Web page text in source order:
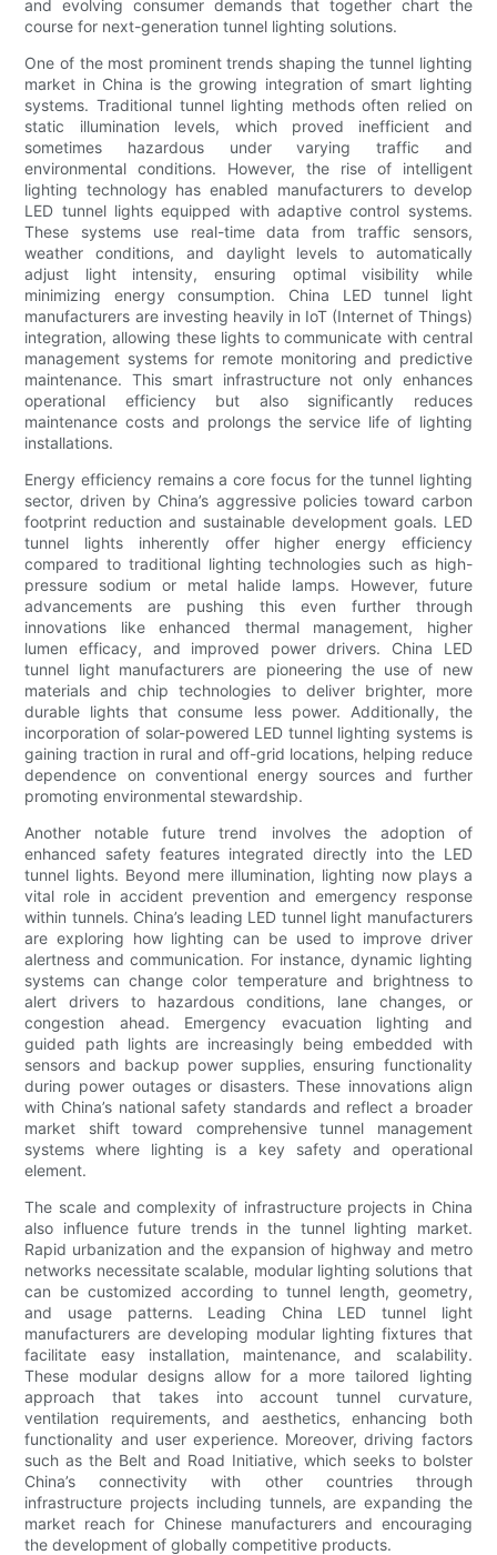
and evolving consumer demands that together chart the
course for next-generation tunnel lighting solutions.
One of the most prominent trends shaping the tunnel lighting
market in China is the growing integration of smart lighting
systems. Traditional tunnel lighting methods often relied on
static illumination levels, which proved inefficient and
sometimes hazardous under varying traffic and
environmental conditions. However, the rise of intelligent
lighting technology has enabled manufacturers to develop
LED tunnel lights equipped with adaptive control systems.
These systems use real-time data from traffic sensors,
weather conditions, and daylight levels to automatically
adjust light intensity, ensuring optimal visibility while
minimizing energy consumption. China LED tunnel light
manufacturers are investing heavily in IoT (Internet of Things)
integration, allowing these lights to communicate with central
management systems for remote monitoring and predictive
maintenance. This smart infrastructure not only enhances
operational efficiency but also significantly reduces
maintenance costs and prolongs the service life of lighting
installations.
Energy efficiency remains a core focus for the tunnel lighting
sector, driven by China’s aggressive policies toward carbon
footprint reduction and sustainable development goals. LED
tunnel lights inherently offer higher energy efficiency
compared to traditional lighting technologies such as high-
pressure sodium or metal halide lamps. However, future
advancements are pushing this even further through
innovations like enhanced thermal management, higher
lumen efficacy, and improved power drivers. China LED
tunnel light manufacturers are pioneering the use of new
materials and chip technologies to deliver brighter, more
durable lights that consume less power. Additionally, the
incorporation of solar-powered LED tunnel lighting systems is
gaining traction in rural and off-grid locations, helping reduce
dependence on conventional energy sources and further
promoting environmental stewardship.
Another notable future trend involves the adoption of
enhanced safety features integrated directly into the LED
tunnel lights. Beyond mere illumination, lighting now plays a
vital role in accident prevention and emergency response
within tunnels. China’s leading LED tunnel light manufacturers
are exploring how lighting can be used to improve driver
alertness and communication. For instance, dynamic lighting
systems can change color temperature and brightness to
alert drivers to hazardous conditions, lane changes, or
congestion ahead. Emergency evacuation lighting and
guided path lights are increasingly being embedded with
sensors and backup power supplies, ensuring functionality
during power outages or disasters. These innovations align
with China’s national safety standards and reflect a broader
market shift toward comprehensive tunnel management
systems where lighting is a key safety and operational
element.
The scale and complexity of infrastructure projects in China
also influence future trends in the tunnel lighting market.
Rapid urbanization and the expansion of highway and metro
networks necessitate scalable, modular lighting solutions that
can be customized according to tunnel length, geometry,
and usage patterns. Leading China LED tunnel light
manufacturers are developing modular lighting fixtures that
facilitate easy installation, maintenance, and scalability.
These modular designs allow for a more tailored lighting
approach that takes into account tunnel curvature,
ventilation requirements, and aesthetics, enhancing both
functionality and user experience. Moreover, driving factors
such as the Belt and Road Initiative, which seeks to bolster
China’s connectivity with other countries through
infrastructure projects including tunnels, are expanding the
market reach for Chinese manufacturers and encouraging
the development of globally competitive products.